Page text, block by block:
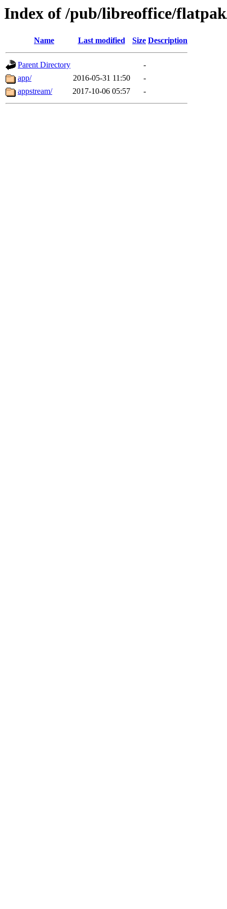
Index of /pub/libreoffice/
Name Last modified Size Description
Parent Directory
-
app/
2016-05-31 11:50
-
appstream/
2017-10-06 05:57 -